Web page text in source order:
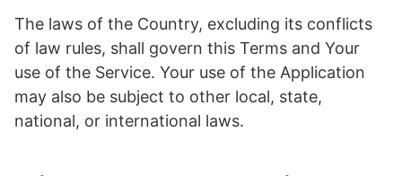
The laws of the Country, excluding its conflicts
of law rules, shall govern this Terms and Your
use of the Service. Your use of the Application
may also be subject to other local, state,
national, or international laws.